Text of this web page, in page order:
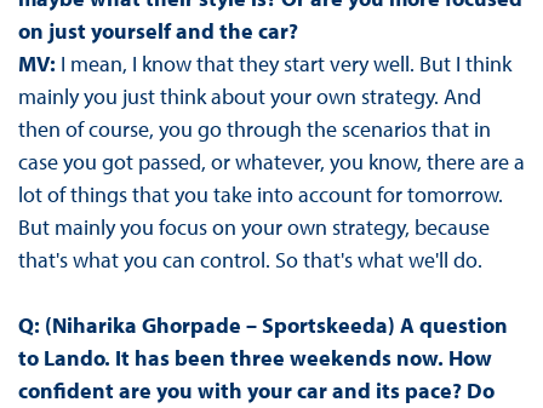
on just yourself and the car?
MV: I mean, I know that they start very well. But I think
mainly you just think about your own strategy. And
then of course, you go through the scenarios that in
case you got passed, or whatever, you know, there are a
lot of things that you take into account for tomorrow.
But mainly you focus on your own strategy, because
that's what you can control. So that's what we'll do.
Q: (Niharika Ghorpade – Sportskeeda) A question
to Lando. It has been three weekends now. How
confident are you with your car and its pace? Do